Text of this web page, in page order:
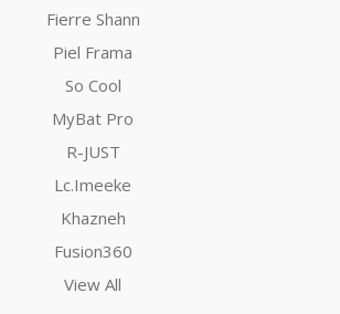
Fierre Shann
Piel Frama
So Cool
MyBat Pro
R-JUST
Lc.Imeeke
Khazneh
Fusion360
View All